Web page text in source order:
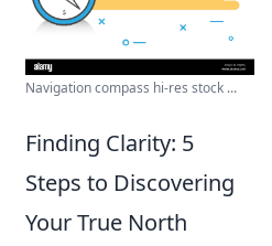
Navigation compass hi-res stock ...
Finding Clarity: 5
Steps to Discovering
Your True North